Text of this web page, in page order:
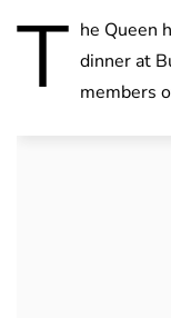
T he Queen
dinner at
members